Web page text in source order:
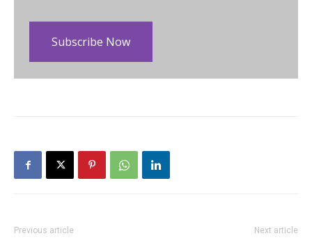
Subscribe Now
Previous article Next article